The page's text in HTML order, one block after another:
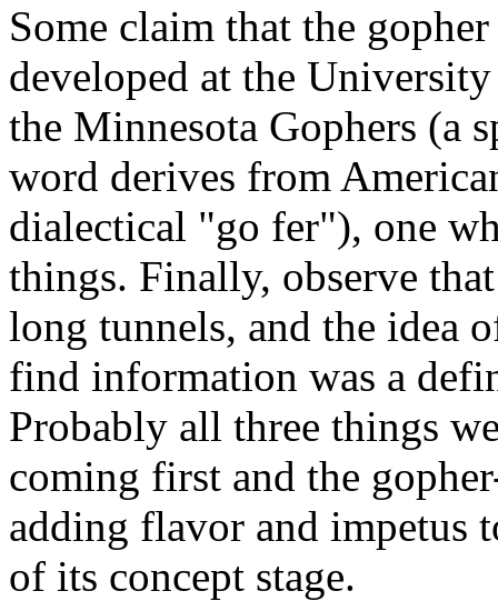
Some claim that the
developed at the
the Minnesota Gophers (a
word derives from
dialectical "go fer"), one
things. Finally, observe
long tunnels, and the idea
find information was a
Probably all three things
coming first and the
adding flavor and impetus
of its concept stage.